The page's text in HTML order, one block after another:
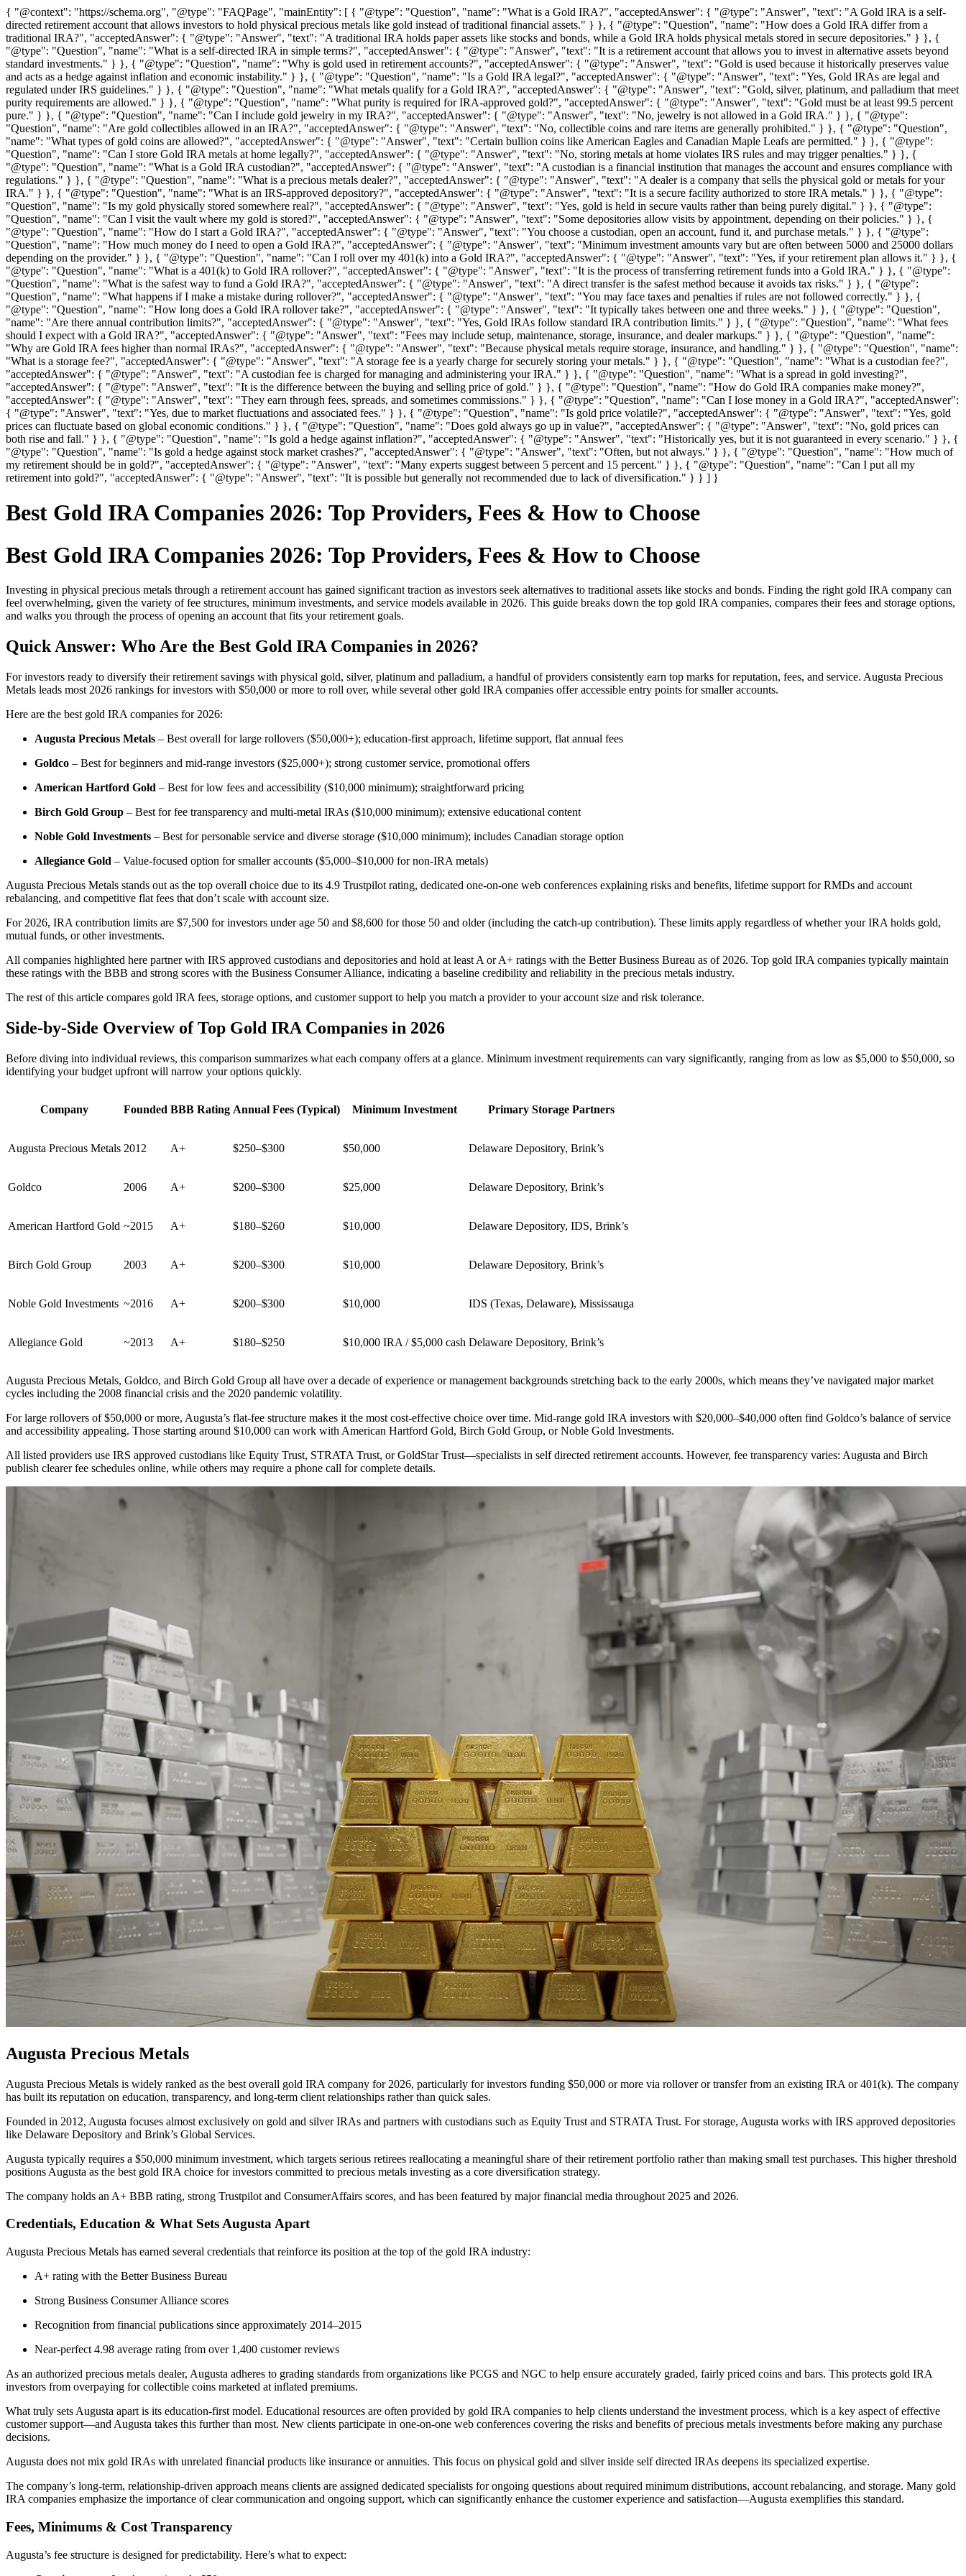
{ "@context": "https://schema.org", "@type": "FAQPage", "mainEntity": [ { "@type": "Question", "name": "What is a Gold IRA?", "acceptedAnswer": { "@type": "Answer", "text": "A Gold IRA is a self-
directed retirement account that allows investors to hold physical precious metals like gold instead of traditional financial assets." } }, { "@type": "Question", "name": "How does a Gold IRA differ from a
traditional IRA?", "acceptedAnswer": { "@type": "Answer", "text": "A traditional IRA holds paper assets like stocks and bonds, while a Gold IRA holds physical metals stored in secure depositories." } }, {
"@type": "Question", "name": "What is a self-directed IRA in simple terms?", "acceptedAnswer": { "@type": "Answer", "text": "It is a retirement account that allows you to invest in alternative assets beyond
standard investments." } }, { "@type": "Question", "name": "Why is gold used in retirement accounts?", "acceptedAnswer": { "@type": "Answer", "text": "Gold is used because it historically preserves value
and acts as a hedge against inflation and economic instability." } }, { "@type": "Question", "name": "Is a Gold IRA legal?", "acceptedAnswer": { "@type": "Answer", "text": "Yes, Gold IRAs are legal and
regulated under IRS guidelines." } }, { "@type": "Question", "name": "What metals qualify for a Gold IRA?", "acceptedAnswer": { "@type": "Answer", "text": "Gold, silver, platinum, and palladium that meet
purity requirements are allowed." } }, { "@type": "Question", "name": "What purity is required for IRA-approved gold?", "acceptedAnswer": { "@type": "Answer", "text": "Gold must be at least 99.5 percent
pure." } }, { "@type": "Question", "name": "Can I include gold jewelry in my IRA?", "acceptedAnswer": { "@type": "Answer", "text": "No, jewelry is not allowed in a Gold IRA." } }, { "@type":
"Question", "name": "Are gold collectibles allowed in an IRA?", "acceptedAnswer": { "@type": "Answer", "text": "No, collectible coins and rare items are generally prohibited." } }, { "@type": "Question",
"name": "What types of gold coins are allowed?", "acceptedAnswer": { "@type": "Answer", "text": "Certain bullion coins like American Eagles and Canadian Maple Leafs are permitted." } }, { "@type":
"Question", "name": "Can I store Gold IRA metals at home legally?", "acceptedAnswer": { "@type": "Answer", "text": "No, storing metals at home violates IRS rules and may trigger penalties." } }, {
"@type": "Question", "name": "What is a Gold IRA custodian?", "acceptedAnswer": { "@type": "Answer", "text": "A custodian is a financial institution that manages the account and ensures compliance with
regulations." } }, { "@type": "Question", "name": "What is a precious metals dealer?", "acceptedAnswer": { "@type": "Answer", "text": "A dealer is a company that sells the physical gold or metals for your
IRA." } }, { "@type": "Question", "name": "What is an IRS-approved depository?", "acceptedAnswer": { "@type": "Answer", "text": "It is a secure facility authorized to store IRA metals." } }, { "@type":
"Question", "name": "Is my gold physically stored somewhere real?", "acceptedAnswer": { "@type": "Answer", "text": "Yes, gold is held in secure vaults rather than being purely digital." } }, { "@type":
"Question", "name": "Can I visit the vault where my gold is stored?", "acceptedAnswer": { "@type": "Answer", "text": "Some depositories allow visits by appointment, depending on their policies." } }, {
"@type": "Question", "name": "How do I start a Gold IRA?", "acceptedAnswer": { "@type": "Answer", "text": "You choose a custodian, open an account, fund it, and purchase metals." } }, { "@type":
"Question", "name": "How much money do I need to open a Gold IRA?", "acceptedAnswer": { "@type": "Answer", "text": "Minimum investment amounts vary but are often between 5000 and 25000 dollars
depending on the provider." } }, { "@type": "Question", "name": "Can I roll over my 401(k) into a Gold IRA?", "acceptedAnswer": { "@type": "Answer", "text": "Yes, if your retirement plan allows it." } }, {
"@type": "Question", "name": "What is a 401(k) to Gold IRA rollover?", "acceptedAnswer": { "@type": "Answer", "text": "It is the process of transferring retirement funds into a Gold IRA." } }, { "@type":
"Question", "name": "What is the safest way to fund a Gold IRA?", "acceptedAnswer": { "@type": "Answer", "text": "A direct transfer is the safest method because it avoids tax risks." } }, { "@type":
"Question", "name": "What happens if I make a mistake during rollover?", "acceptedAnswer": { "@type": "Answer", "text": "You may face taxes and penalties if rules are not followed correctly." } }, {
"@type": "Question", "name": "How long does a Gold IRA rollover take?", "acceptedAnswer": { "@type": "Answer", "text": "It typically takes between one and three weeks." } }, { "@type": "Question",
"name": "Are there annual contribution limits?", "acceptedAnswer": { "@type": "Answer", "text": "Yes, Gold IRAs follow standard IRA contribution limits." } }, { "@type": "Question", "name": "What fees
should I expect with a Gold IRA?", "acceptedAnswer": { "@type": "Answer", "text": "Fees may include setup, maintenance, storage, insurance, and dealer markups." } }, { "@type": "Question", "name":
"Why are Gold IRA fees higher than normal IRAs?", "acceptedAnswer": { "@type": "Answer", "text": "Because physical metals require storage, insurance, and handling." } }, { "@type": "Question", "name":
"What is a storage fee?", "acceptedAnswer": { "@type": "Answer", "text": "A storage fee is a yearly charge for securely storing your metals." } }, { "@type": "Question", "name": "What is a custodian fee?",
"acceptedAnswer": { "@type": "Answer", "text": "A custodian fee is charged for managing and administering your IRA." } }, { "@type": "Question", "name": "What is a spread in gold investing?",
"acceptedAnswer": { "@type": "Answer", "text": "It is the difference between the buying and selling price of gold." } }, { "@type": "Question", "name": "How do Gold IRA companies make money?",
"acceptedAnswer": { "@type": "Answer", "text": "They earn through fees, spreads, and sometimes commissions." } }, { "@type": "Question", "name": "Can I lose money in a Gold IRA?", "acceptedAnswer":
{ "@type": "Answer", "text": "Yes, due to market fluctuations and associated fees." } }, { "@type": "Question", "name": "Is gold price volatile?", "acceptedAnswer": { "@type": "Answer", "text": "Yes, gold
prices can fluctuate based on global economic conditions." } }, { "@type": "Question", "name": "Does gold always go up in value?", "acceptedAnswer": { "@type": "Answer", "text": "No, gold prices can
both rise and fall." } }, { "@type": "Question", "name": "Is gold a hedge against inflation?", "acceptedAnswer": { "@type": "Answer", "text": "Historically yes, but it is not guaranteed in every scenario." } }, {
"@type": "Question", "name": "Is gold a hedge against stock market crashes?", "acceptedAnswer": { "@type": "Answer", "text": "Often, but not always." } }, { "@type": "Question", "name": "How much of
my retirement should be in gold?", "acceptedAnswer": { "@type": "Answer", "text": "Many experts suggest between 5 percent and 15 percent." } }, { "@type": "Question", "name": "Can I put all my
retirement into gold?", "acceptedAnswer": { "@type": "Answer", "text": "It is possible but generally not recommended due to lack of diversification." } } ] }
Best Gold IRA Companies 2026: Top Providers, Fees & How to Choose
Best Gold IRA Companies 2026: Top Providers, Fees & How to Choose
Investing in physical precious metals through a retirement account has gained significant traction as investors seek alternatives to traditional assets like stocks and bonds. Finding the right gold IRA company can
feel overwhelming, given the variety of fee structures, minimum investments, and service models available in 2026. This guide breaks down the top gold IRA companies, compares their fees and storage options,
and walks you through the process of opening an account that fits your retirement goals.
Quick Answer: Who Are the Best Gold IRA Companies in 2026?
For investors ready to diversify their retirement savings with physical gold, silver, platinum and palladium, a handful of providers consistently earn top marks for reputation, fees, and service. Augusta Precious
Metals leads most 2026 rankings for investors with $50,000 or more to roll over, while several other gold IRA companies offer accessible entry points for smaller accounts.
Here are the best gold IRA companies for 2026:
Augusta Precious Metals – Best overall for large rollovers ($50,000+); education-first approach, lifetime support, flat annual fees
Goldco – Best for beginners and mid-range investors ($25,000+); strong customer service, promotional offers
American Hartford Gold – Best for low fees and accessibility ($10,000 minimum); straightforward pricing
Birch Gold Group – Best for fee transparency and multi-metal IRAs ($10,000 minimum); extensive educational content
Noble Gold Investments – Best for personable service and diverse storage ($10,000 minimum); includes Canadian storage option
Allegiance Gold – Value-focused option for smaller accounts ($5,000–$10,000 for non-IRA metals)
Augusta Precious Metals stands out as the top overall choice due to its 4.9 Trustpilot rating, dedicated one-on-one web conferences explaining risks and benefits, lifetime support for RMDs and account
rebalancing, and competitive flat fees that don’t scale with account size.
For 2026, IRA contribution limits are $7,500 for investors under age 50 and $8,600 for those 50 and older (including the catch-up contribution). These limits apply regardless of whether your IRA holds gold,
mutual funds, or other investments.
All companies highlighted here partner with IRS approved custodians and depositories and hold at least A or A+ ratings with the Better Business Bureau as of 2026. Top gold IRA companies typically maintain
these ratings with the BBB and strong scores with the Business Consumer Alliance, indicating a baseline credibility and reliability in the precious metals industry.
The rest of this article compares gold IRA fees, storage options, and customer support to help you match a provider to your account size and risk tolerance.
Side-by-Side Overview of Top Gold IRA Companies in 2026
Before diving into individual reviews, this comparison summarizes what each company offers at a glance. Minimum investment requirements can vary significantly, ranging from as low as $5,000 to $50,000, so
identifying your budget upfront will narrow your options quickly.
Company Founded BBB Rating Annual Fees (Typical) Minimum Investment Primary Storage Partners
Augusta Precious Metals 2012 A+ $250–$300 $50,000 Delaware Depository, Brink’s
Goldco 2006 A+ $200–$300 $25,000 Delaware Depository, Brink’s
American Hartford Gold ~2015 A+ $180–$260 $10,000 Delaware Depository, IDS, Brink’s
Birch Gold Group 2003 A+ $200–$300 $10,000 Delaware Depository, Brink’s
Noble Gold Investments ~2016 A+ $200–$300 $10,000 IDS (Texas, Delaware), Mississauga
Allegiance Gold ~2013 A+ $180–$250 $10,000 IRA / $5,000 cash Delaware Depository, Brink’s
Augusta Precious Metals, Goldco, and Birch Gold Group all have over a decade of experience or management backgrounds stretching back to the early 2000s, which means they’ve navigated major market
cycles including the 2008 financial crisis and the 2020 pandemic volatility.
For large rollovers of $50,000 or more, Augusta’s flat-fee structure makes it the most cost-effective choice over time. Mid-range gold IRA investors with $20,000–$40,000 often find Goldco’s balance of service
and accessibility appealing. Those starting around $10,000 can work with American Hartford Gold, Birch Gold Group, or Noble Gold Investments.
All listed providers use IRS approved custodians like Equity Trust, STRATA Trust, or GoldStar Trust—specialists in self directed retirement accounts. However, fee transparency varies: Augusta and Birch
publish clearer fee schedules online, while others may require a phone call for complete details.
Augusta Precious Metals
Augusta Precious Metals is widely ranked as the best overall gold IRA company for 2026, particularly for investors funding $50,000 or more via rollover or transfer from an existing IRA or 401(k). The company
has built its reputation on education, transparency, and long-term client relationships rather than quick sales.
Founded in 2012, Augusta focuses almost exclusively on gold and silver IRAs and partners with custodians such as Equity Trust and STRATA Trust. For storage, Augusta works with IRS approved depositories
like Delaware Depository and Brink’s Global Services.
Augusta typically requires a $50,000 minimum investment, which targets serious retirees reallocating a meaningful share of their retirement portfolio rather than making small test purchases. This higher threshold
positions Augusta as the best gold IRA choice for investors committed to precious metals investing as a core diversification strategy.
The company holds an A+ BBB rating, strong Trustpilot and ConsumerAffairs scores, and has been featured by major financial media throughout 2025 and 2026.
Credentials, Education & What Sets Augusta Apart
Augusta Precious Metals has earned several credentials that reinforce its position at the top of the gold IRA industry:
A+ rating with the Better Business Bureau
Strong Business Consumer Alliance scores
Recognition from financial publications since approximately 2014–2015
Near-perfect 4.98 average rating from over 1,400 customer reviews
As an authorized precious metals dealer, Augusta adheres to grading standards from organizations like PCGS and NGC to help ensure accurately graded, fairly priced coins and bars. This protects gold IRA
investors from overpaying for collectible coins marketed at inflated premiums.
What truly sets Augusta apart is its education-first model. Educational resources are often provided by gold IRA companies to help clients understand the investment process, which is a key aspect of effective
customer support—and Augusta takes this further than most. New clients participate in one-on-one web conferences covering the risks and benefits of precious metals investments before making any purchase
decisions.
Augusta does not mix gold IRAs with unrelated financial products like insurance or annuities. This focus on physical gold and silver inside self directed IRAs deepens its specialized expertise.
The company’s long-term, relationship-driven approach means clients are assigned dedicated specialists for ongoing questions about required minimum distributions, account rebalancing, and storage. Many gold
IRA companies emphasize the importance of clear communication and ongoing support, which can significantly enhance the customer experience and satisfaction—Augusta exemplifies this standard.
Fees, Minimums & Cost Transparency
Augusta’s fee structure is designed for predictability. Here’s what to expect: